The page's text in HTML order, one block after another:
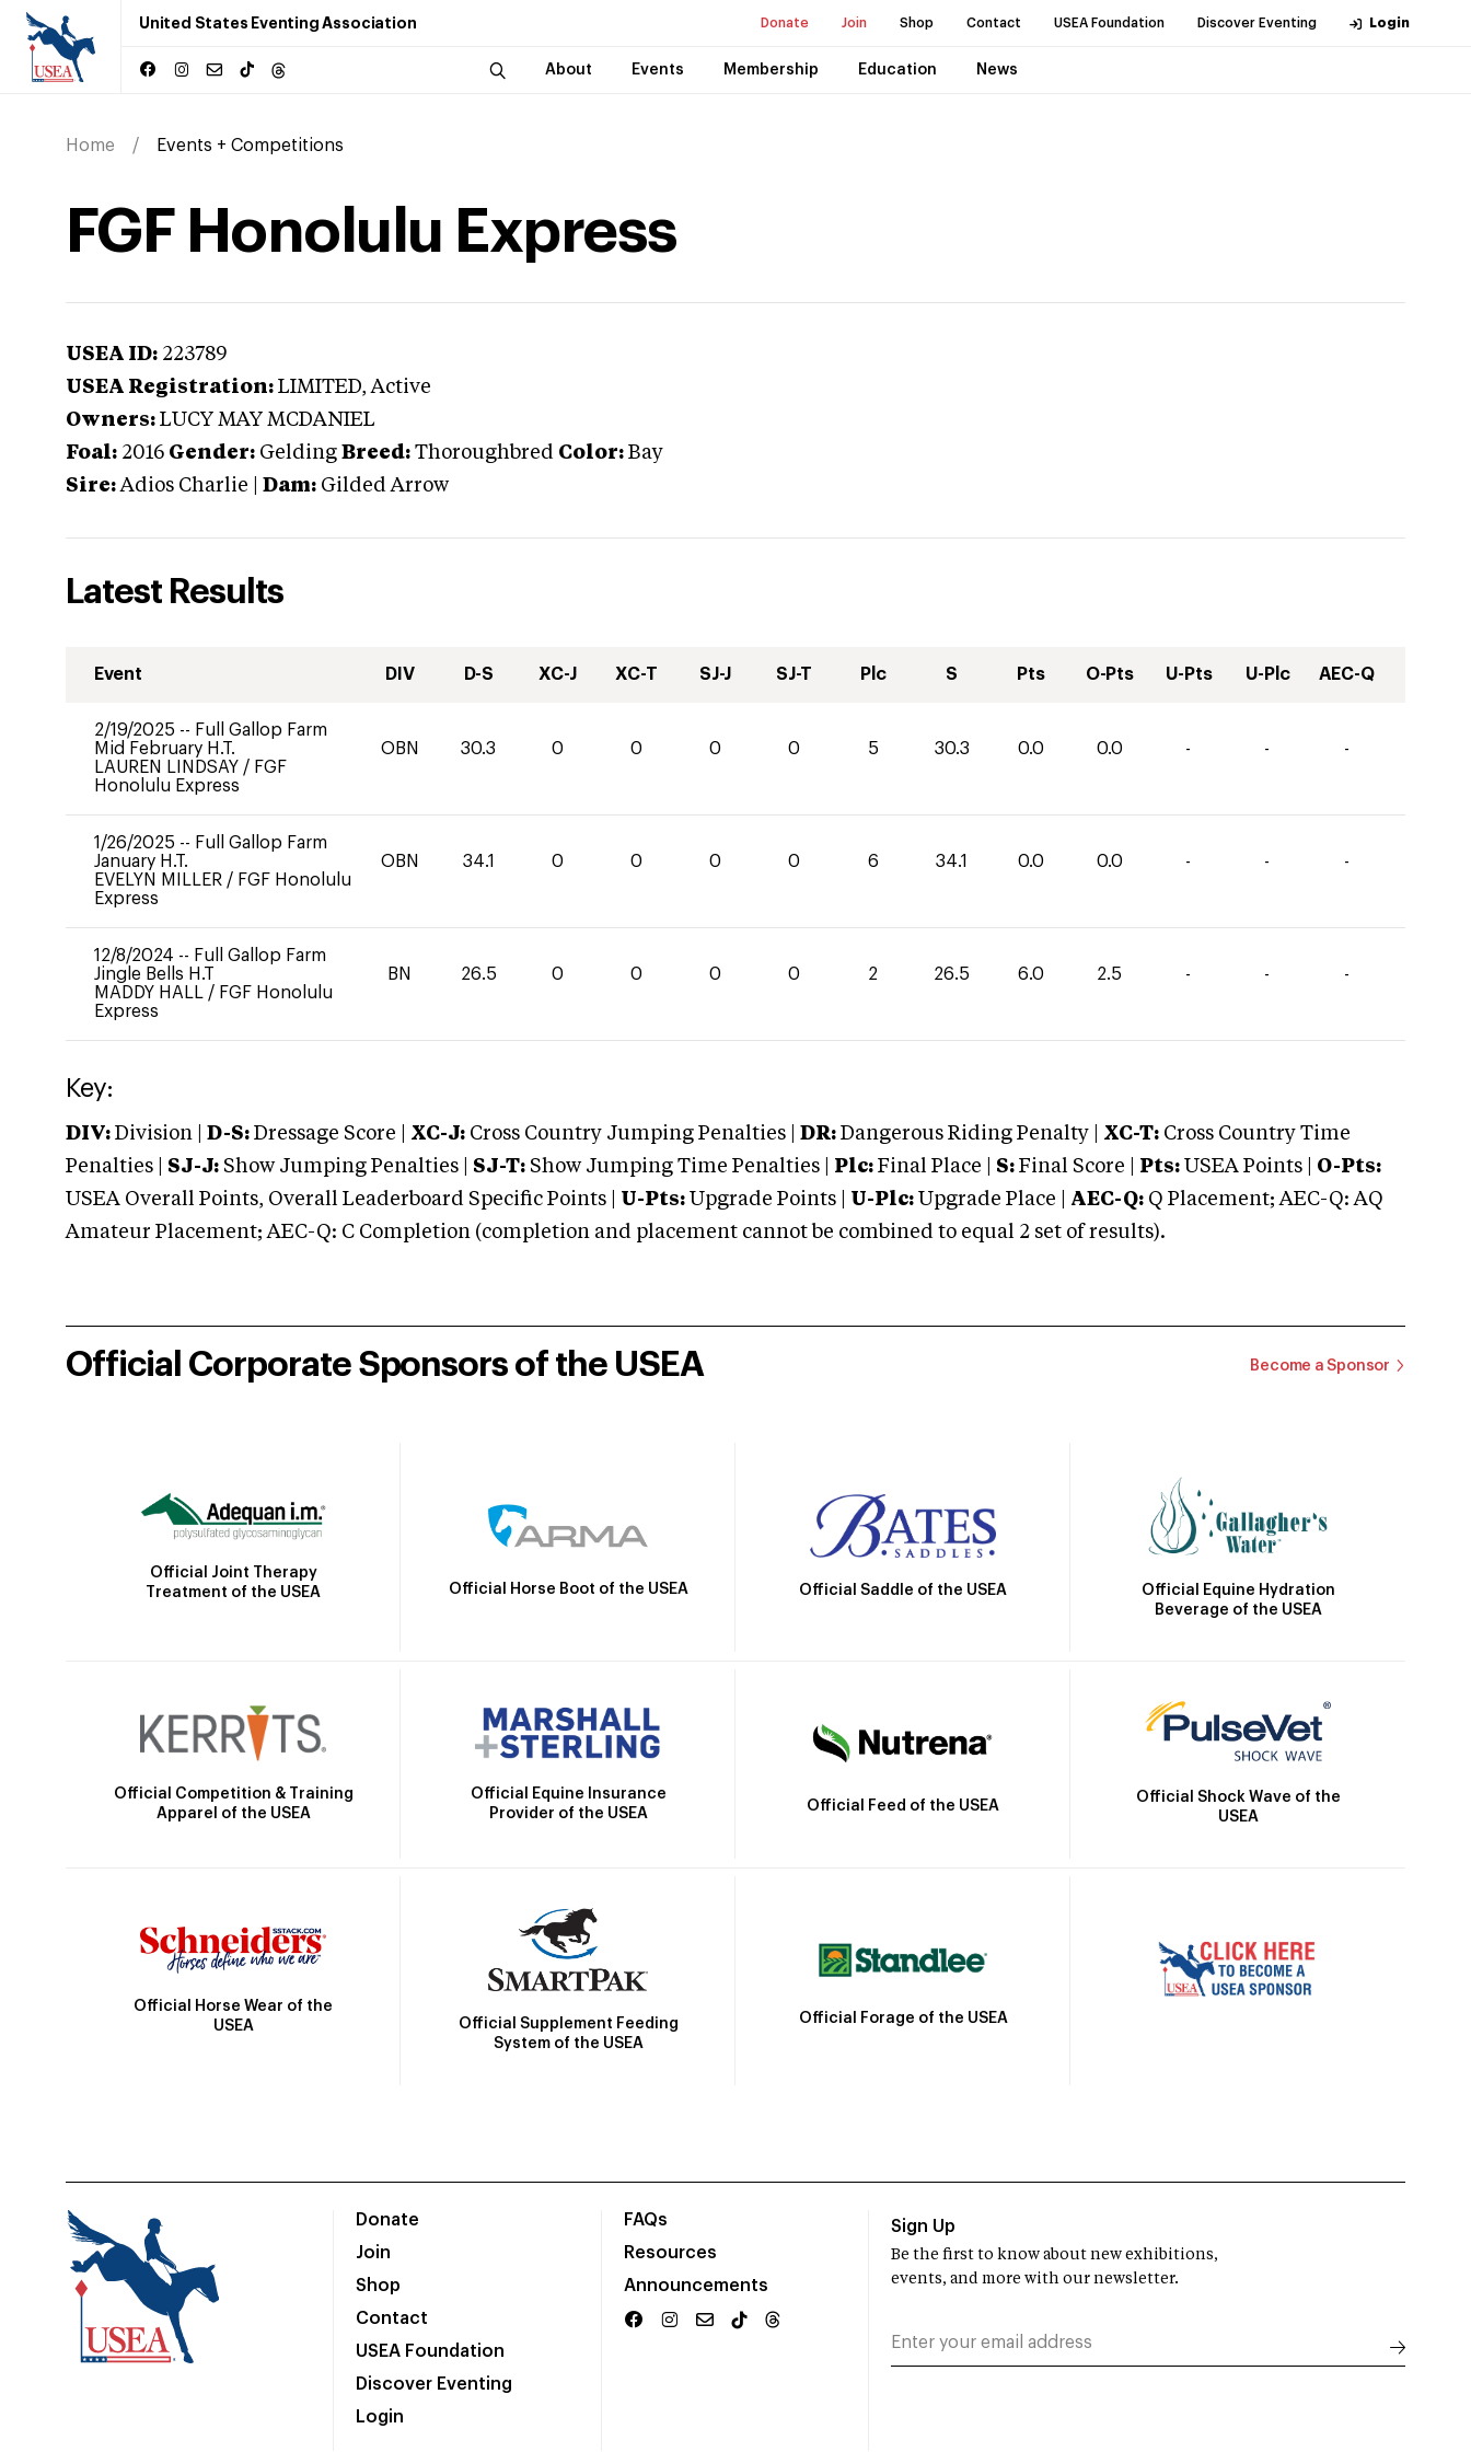
United States Eventing Association Donate Join Shop Contact USEA Foundation Discover Eventing Login
About Events Membership Education News
Home Events + Competitions
FGF Honolulu Express
USEA ID: 223789
USEA Registration: LIMITED, Active
Owners: LUCY MAY MCDANIEL
Foal: 2016 Gender: Gelding Breed: Thoroughbred Color: Bay
Sire: Adios Charlie Dam: Gilded Arrow
Latest Results
Event DIV D-S XC-J XC-T SJ-J SJ-T Plc S Pts O-Pts U-Pts U-Plc AEC-Q
2/19/2025 -- Full Gallop Farm
Mid February H.T.
LAUREN LINDSAY / FGF
Honolulu Express
OBN 30.3 0 0 0 0 5 30.3 0.0 0.0 - - -
1/26/2025 -- Full Gallop Farm
January H.T.
EVELYN MILLER / FGF Honolulu
Express
OBN 34.1 0 0 0 0 6 34.1 0.0 0.0 - - -
12/8/2024 -- Full Gallop Farm
Jingle Bells H.T
MADDY HALL / FGF Honolulu
Express
BN 26.5 0 0 0 0 2 26.5 6.0 2.5 - - -
Key:
DIV: Division | D-S: Dressage Score | XC-J: Cross Country Jumping Penalties | DR: Dangerous Riding Penalty | XC-T: Cross Country Time
Penalties | SJ-J: Show Jumping Penalties | SJ-T: Show Jumping Time Penalties | Plc: Final Place | S: Final Score | Pts: USEA Points | O-Pts:
USEA Overall Points, Overall Leaderboard Specific Points | U-Pts: Upgrade Points | U-Plc: Upgrade Place | AEC-Q: Q Placement; AEC-Q: AQ
Amateur Placement; AEC-Q: C Completion (completion and placement cannot be combined to equal 2 set of results).
Official Corporate Sponsors of the USEA Become a Sponsor
Official Joint Therapy
Treatment of the USEA
Official Horse Boot of the USEA Official Saddle of the USEA
Official Equine Hydration
Beverage of the USEA
Official Competition & Training
Apparel of the USEA
Official Equine Insurance
Provider of the USEA
Official Feed of the USEA
Official Shock Wave of the
USEA
Official Horse Wear of the
USEA
Official Supplement Feeding
System of the USEA
Official Forage of the USEA
Donate
Join
Shop
Contact
USEA Foundation
Discover Eventing
Login
FAQs
Resources
Announcements
Sign Up
Be the first to know about new exhibitions,
events, and more with our newsletter.